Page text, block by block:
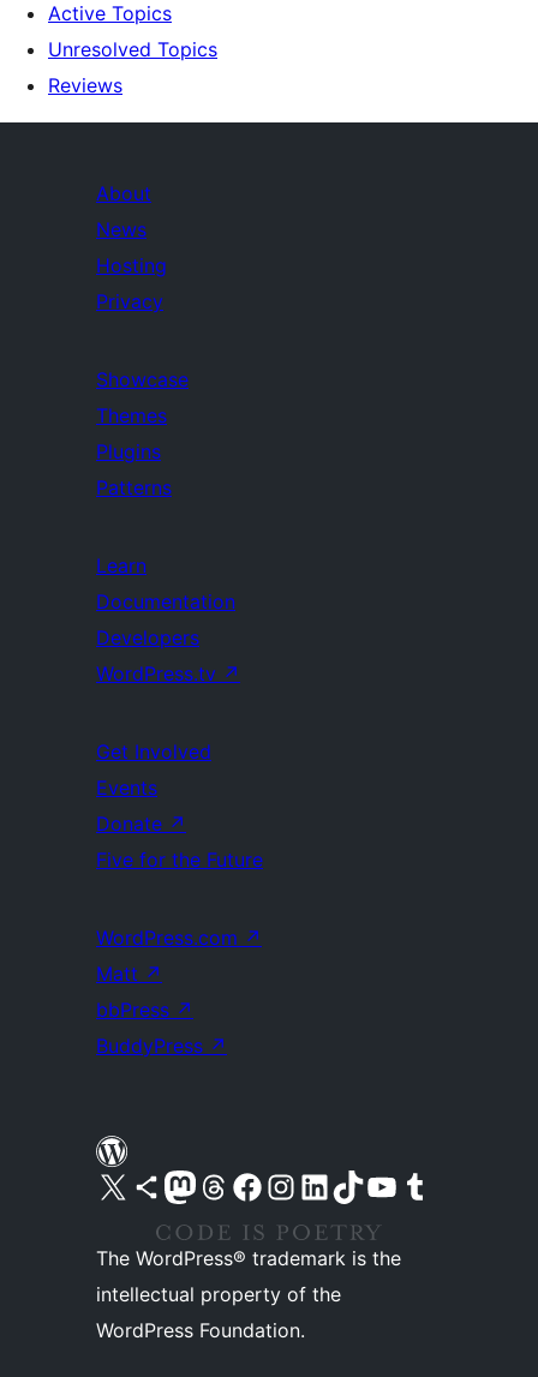
Active Topics
Unresolved Topics
Reviews
About
News
Hosting
Privacy
Showcase
Themes
Plugins
Patterns
Learn
Documentation
Developers
WordPress.tv ↗
Get Involved
Events
Donate ↗
Five for the Future
WordPress.com ↗
Matt ↗
bbPress ↗
BuddyPress ↗
Visit our X (formerly Twitter) account
Visit our Bluesky account
Visit our Mastodon account
Visit our Threads account
Visit our Facebook pageVisit our Instagram account
Visit our LinkedIn account
Visit our TikTok account
Visit our YouTube channel
Visit our Tumblr account
The WordPress® trademark is the
intellectual property of the
WordPress Foundation.